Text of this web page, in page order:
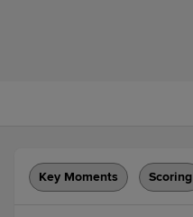
Key Moments Scoring